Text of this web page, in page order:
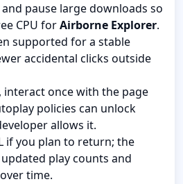
pause large downloads so
CPU forAirborne Explorer.
supported for a stable
accidental clicks outside
interact once with the page
policies can unlock
allows it.
if you plan to return; the
play counts and
time.